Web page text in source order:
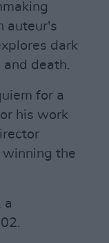
auteur's
dark
death.
for a
his work
the
a